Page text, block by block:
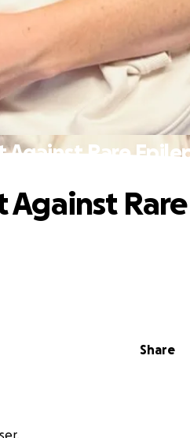
Against Rare
Share
Against Rare